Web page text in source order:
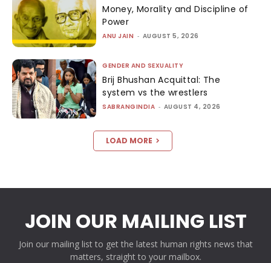
Money, Morality and Discipline of
Power
ANU JAIN - AUGUST 5, 2026
GENDER AND SEXUALITY
Brij Bhushan Acquittal: The
system vs the wrestlers
SABRANGINDIA - AUGUST 4, 2026
LOAD MORE
JOIN OUR MAILING LIST
Join our mailing list to get the latest human rights news that
matters, straight to your mailbox.